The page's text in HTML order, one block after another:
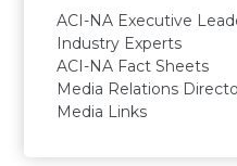
ACI-NA Executive
Industry Experts
ACI-NA Fact Sheets
Media Relations
Media Links